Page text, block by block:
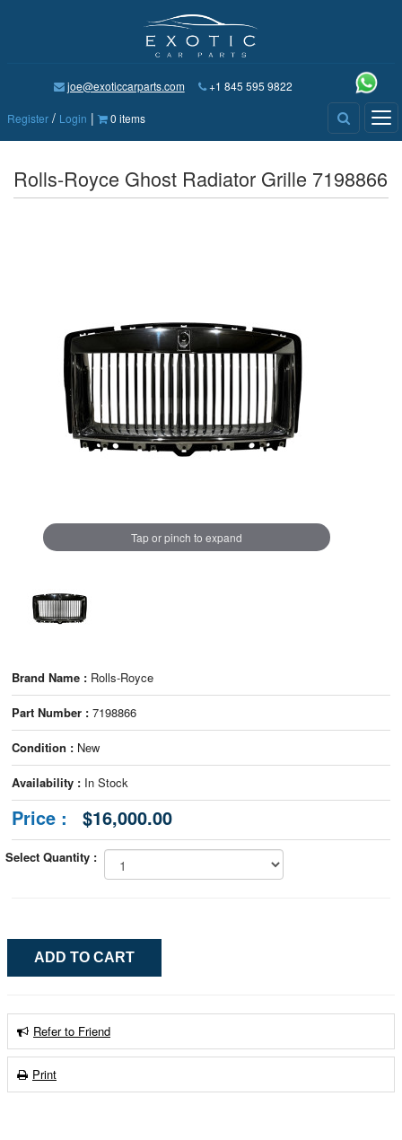
joe@exoticcarparts.com +1 845 595 9822
Register / Login | 0 items
Rolls-Royce Ghost Radiator Grille 7198866
Tap or pinch to expand
Brand Name : Rolls-Royce
Part Number : 7198866
Condition : New
Availability : In Stock
Price : $16,000.00
Select Quantity :
Refer to Friend
Print